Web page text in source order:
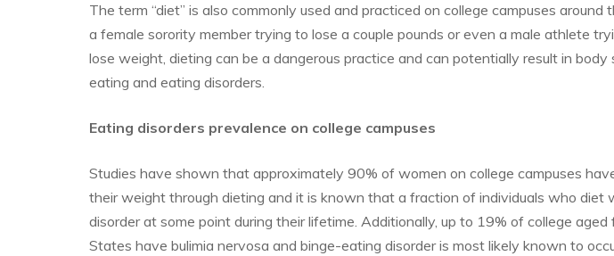
The term “diet” is also commonly used and practiced on college campuses
a female sorority member trying to lose a couple pounds or even a male athlete
lose weight, dieting can be a dangerous practice and can potentially result in body
eating and eating disorders.
Eating disorders prevalence on college campuses
Studies have shown that approximately 90% of women on college campuses
their weight through dieting and it is known that a fraction of individuals who diet
disorder at some point during their lifetime. Additionally, up to 19% of college
States have bulimia nervosa and binge-eating disorder is most likely known to